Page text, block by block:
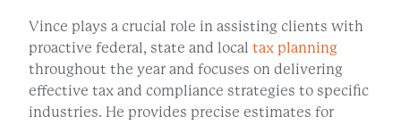
Vince plays a crucial role in assisting clients with
proactive federal, state and local tax planning
throughout the year and focuses on delivering
effective tax and compliance strategies to specific
industries. He provides precise estimates for